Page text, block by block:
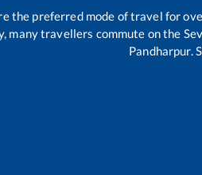
the preferred mode of travel for
many travellers commute on the
Pandharpur.